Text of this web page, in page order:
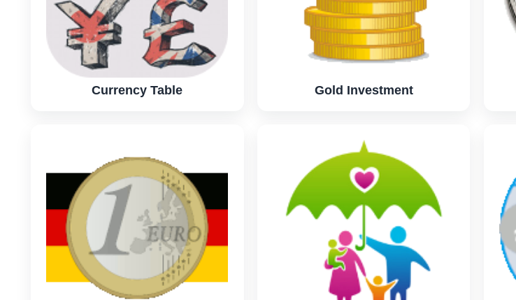
Currency Table Gold Investment